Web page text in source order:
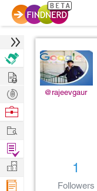
@rajeevgaur
1
Followers
Hire
Post
Projects
Browse
Work
Find
Projects
Manage
Company